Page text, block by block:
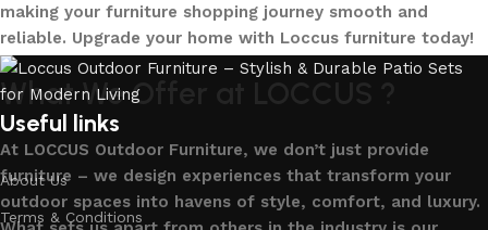
making your furniture shopping journey smooth and
reliable. Upgrade your home with Loccus furniture today!
What We Offer at LOCCUS ?
At LOCCUS Outdoor Furniture, we don’t just provide
furniture – we design experiences that transform your
outdoor spaces into havens of style, comfort, and luxury.
Useful links
About Us
Terms & Conditions